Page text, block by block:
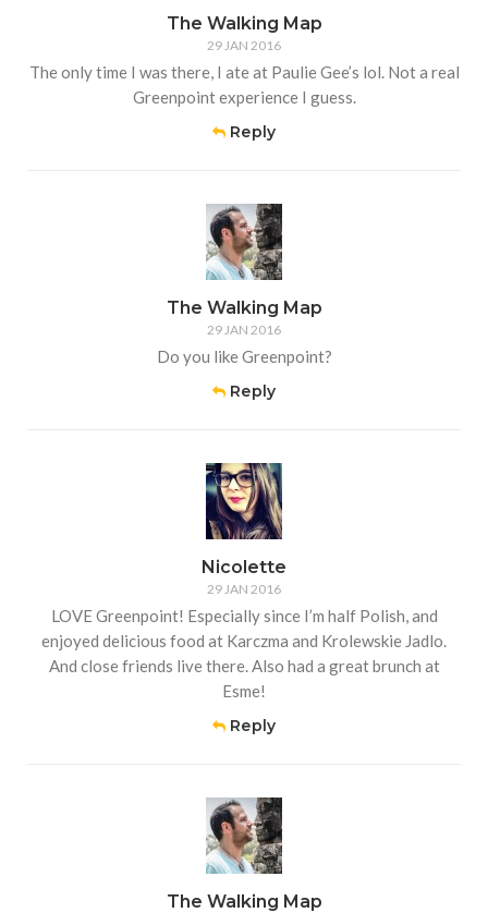
The Walking Map
29 JAN 2016
The only time I was there, I ate at Paulie Gee’s lol. Not a real
Greenpoint experience I guess.
Reply
The Walking Map
29 JAN 2016
Do you like Greenpoint?
Reply
Nicolette
29 JAN 2016
LOVE Greenpoint! Especially since I’m half Polish, and
enjoyed delicious food at Karczma and Krolewskie Jadlo.
And close friends live there. Also had a great brunch at
Esme!
Reply
The Walking Map